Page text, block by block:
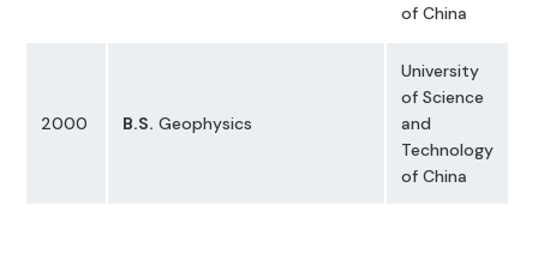
of China
2000 B.S. Geophysics
University
of Science
and
Technology
of China